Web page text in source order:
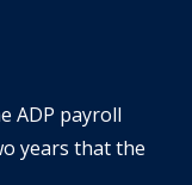
ADP payroll
years that the